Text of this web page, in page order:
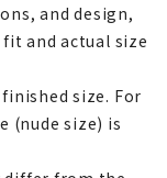
and design,
and actual size
size. For
(nude size) is